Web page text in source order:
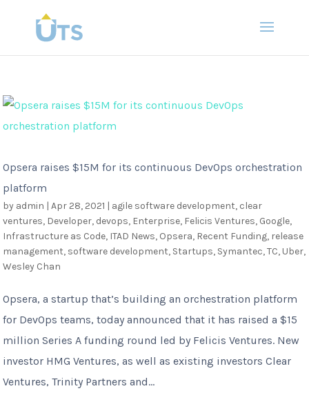
Opsera raises $15M for its continuous DevOps orchestration
platform
by admin |Apr 28, 2021 | agile software development, clear
ventures, Developer, devops, Enterprise, Felicis Ventures, Google,
Infrastructure as Code, ITAD News, Opsera, Recent Funding, release
management, software development, Startups, Symantec,TC, Uber,
Wesley Chan
Opsera, a startup that’s building an orchestration platform
for DevOps teams, today announced that it has raised a $15
million Series A funding round led by Felicis Ventures. New
investor HMG Ventures, as well as existing investors Clear
Ventures, Trinity Partners and...